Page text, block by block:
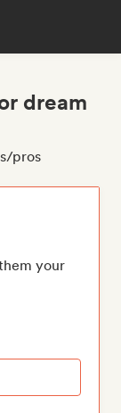
dream
pros
your